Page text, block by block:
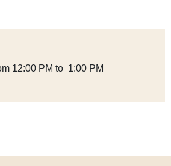
12:00 PM to 1:00 PM